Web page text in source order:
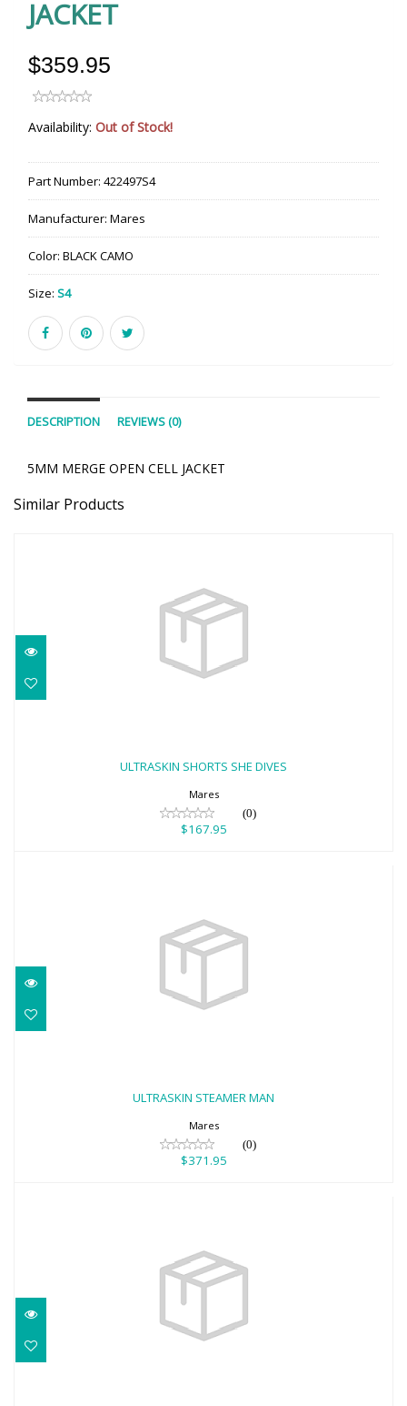
JACKET
$359.95
Availability: Out of Stock!
Part Number: 422497S4
Manufacturer: Mares
Color: BLACK CAMO
Size: S4
DESCRIPTION REVIEWS (0)
5MM MERGE OPEN CELL JACKET
Similar Products
ULTRASKIN SHORTS SHE DIVES
Mares
(0)
$167.95
ULTRASKIN STEAMER MAN
Mares
(0)
$371.95